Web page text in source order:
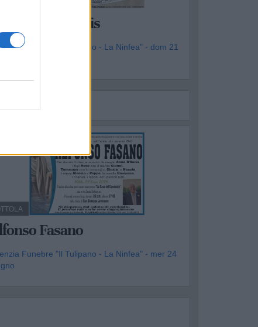
Miccolis
Funebre "Il Tulipano - La Ninfea" - dom 21
Fasano
Funebre "Il Tulipano - La Ninfea" - mer 24